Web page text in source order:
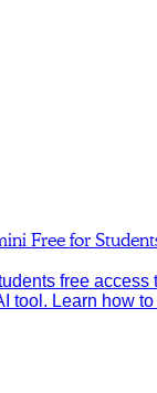
Free for
free access
tool. Learn how